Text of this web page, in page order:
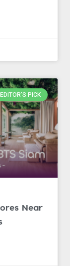
EDITOR'S PICK
Near